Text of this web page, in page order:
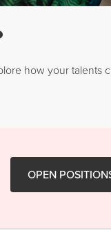
how your
OPEN